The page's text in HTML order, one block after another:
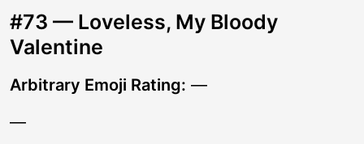
#73 — Loveless, My Bloody
Valentine
Arbitrary Emoji Rating: —
—